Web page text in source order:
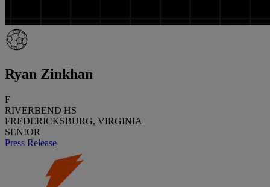
Ryan Zinkhan
F
RIVERBEND HS
FREDERICKSBURG, VIRGINIA
SENIOR
Press Release